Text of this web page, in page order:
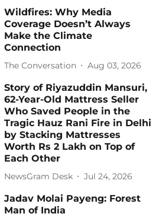
Wildfires: Why Media
Coverage Doesn’t Always
Make the Climate
Connection
The Conversation Aug 03, 2026
Story of Riyazuddin Mansuri,
62-Year-Old Mattress Seller
Who Saved People in the
Tragic Hauz Rani Fire in Delhi
by Stacking Mattresses
Worth Rs 2 Lakh on Top of
Each Other
NewsGram Desk Jul 24, 2026
Jadav Molai Payeng: Forest
Man of India